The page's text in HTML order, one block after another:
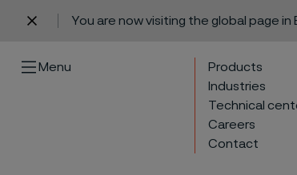
You are now visiting the global page
Menu
Products
Industries
Technical
Careers
Contact